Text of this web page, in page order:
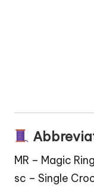
MR – Magic Ring
sc – Single